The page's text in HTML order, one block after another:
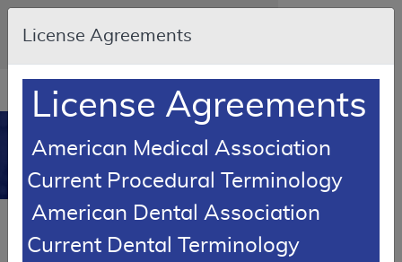
Skip to main content
An official website of the United States
government
Resource
Navigation
in
new
window
MCD
License Agreements
License Agreements
American Medical Association
Current Procedural Terminology
American Dental Association
Current Dental Terminology